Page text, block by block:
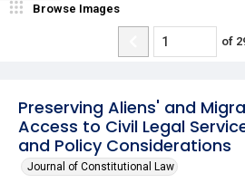
Preserving Aliens' and
Access to Civil Legal
and Policy Considerations
Journal of Constitutional Law
Browse Images
of